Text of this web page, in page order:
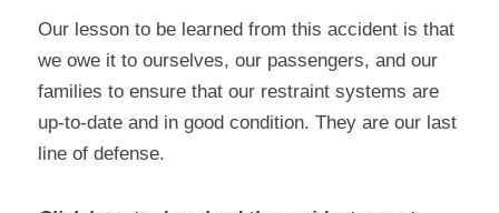
Our lesson to be learned from this accident is that
we owe it to ourselves, our passengers, and our
families to ensure that our restraint systems are
up-to-date and in good condition. They are our last
line of defense.